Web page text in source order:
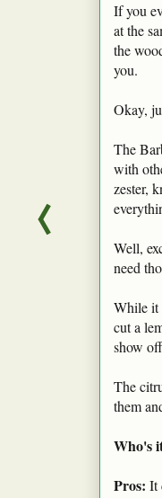
If you
at the
the
you.
Okay,
The
with
zester,
Well,
need
While it
cut a
show
The
them
Who's
Pros: It